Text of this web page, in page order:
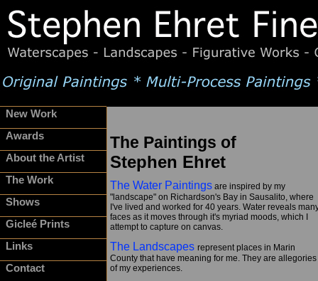
New Work
Awards
About the Artist
The Work
Shows
Gicleé Prints
Links
Contact
The Paintings of
Stephen Ehret
The Water Paintings are inspired by my
"landscape" on Richardson's Bay in Sausalito, where
I've lived and worked for 40 years. Water reveals
faces as it moves through it's myriad moods, which I
attempt to capture on canvas.
The Landscapes represent places in Marin
County that have meaning for me. They are allegories
of my experiences.